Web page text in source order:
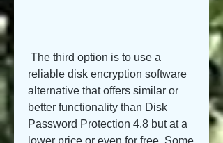
reliable disk encryption software
alternative that offers similar or
better functionality than Disk
Password Protection 4.8 but at a
lower price or even for free. Some